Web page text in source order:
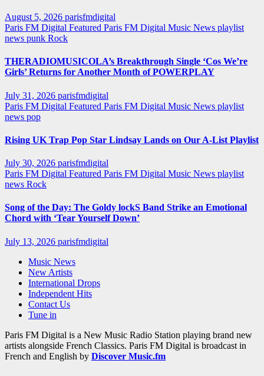
August 5, 2026 parisfmdigital
Paris FM Digital Featured Paris FM Digital Music News playlist
news punk Rock
THERADIOMUSICOLA’s Breakthrough Single ‘Cos We’re
Girls’ Returns for Another Month of POWERPLAY
July 31, 2026 parisfmdigital
Paris FM Digital Featured Paris FM Digital Music News playlist
news pop
Rising UK Trap Pop Star Lindsay Lands on Our A-List Playlist
July 30, 2026 parisfmdigital
Paris FM Digital Featured Paris FM Digital Music News playlist
news Rock
Song of the Day: The Goldy lockS Band Strike an Emotional
Chord with ‘Tear Yourself Down’
July 13, 2026 parisfmdigital
Music News
New Artists
International Drops
Independent Hits
Contact Us
Tune in
Paris FM Digital is a New Music Radio Station playing brand new
artists alongside French Classics. Paris FM Digital is broadcast in
French and English by Discover Music.fm